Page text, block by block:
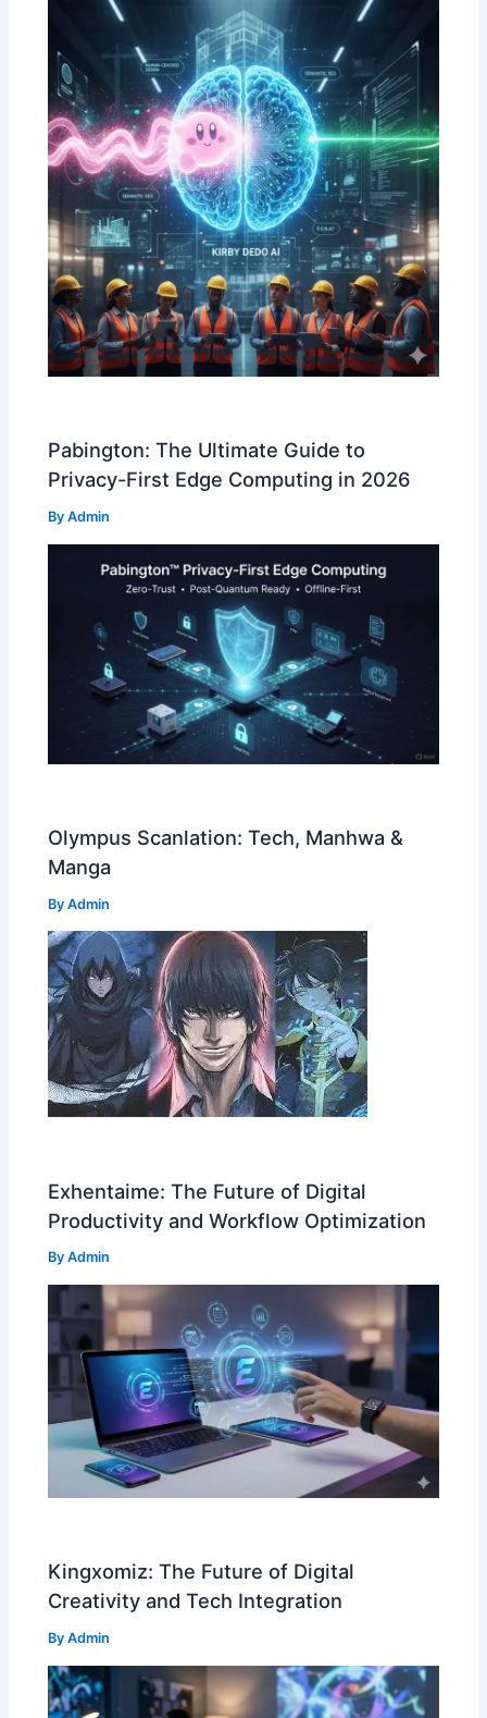
Pabington: The Ultimate Guide to
Privacy-First Edge Computing in 2026
ByAdmin
Olympus Scanlation: Tech, Manhwa &
Manga
ByAdmin
Exhentaime: The Future of Digital
Productivity and Workflow Optimization
ByAdmin
Kingxomiz: The Future of Digital
Creativity and Tech Integration
ByAdmin